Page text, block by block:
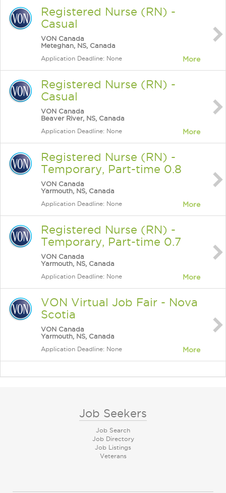
Registered Nurse (RN) -
Casual
VON Canada
Meteghan, NS, Canada
Application Deadline: None More
Registered Nurse (RN) -
Casual
VON Canada
Beaver River, NS, Canada
Application Deadline: None More
Registered Nurse (RN) -
Temporary, Part-time 0.8
VON Canada
Yarmouth, NS, Canada
Application Deadline: None More
Registered Nurse (RN) -
Temporary, Part-time 0.7
VON Canada
Yarmouth, NS, Canada
Application Deadline: None More
VON Virtual Job Fair - Nova
Scotia
VON Canada
Yarmouth, NS, Canada
Application Deadline: None More
Job Seekers
Job Search
Job Directory
Job Listings
Veterans